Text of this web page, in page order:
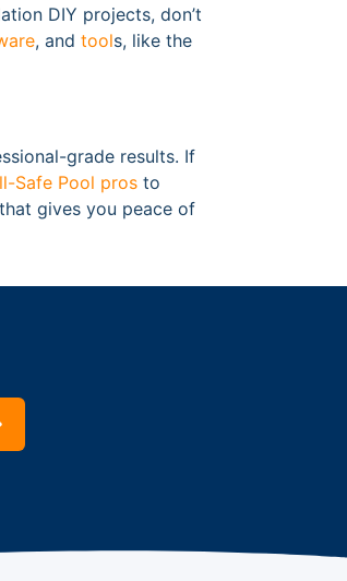
DIY projects, don’t
, and tools, like the
grade results. If
Safe Pool pros to
gives you peace of